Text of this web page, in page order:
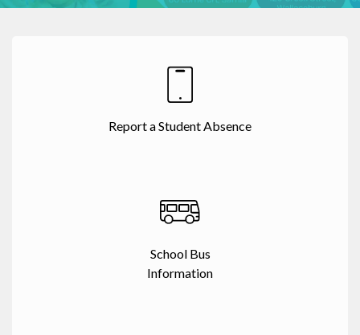
Report a Student Absence
School Bus
Information